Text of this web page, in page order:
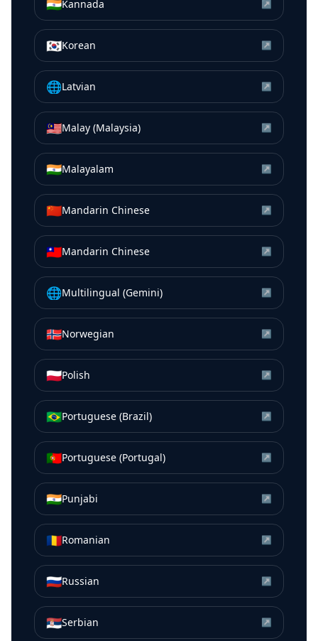
🇮🇳Kannada ↗
🇰🇷Korean ↗
🌐Latvian ↗
🇲🇾Malay (Malaysia) ↗
🇮🇳Malayalam ↗
🇨🇳Mandarin Chinese ↗
🇹🇼Mandarin Chinese ↗
🌐Multilingual (Gemini) ↗
🇳🇴Norwegian ↗
🇵🇱Polish ↗
🇧🇷Portuguese (Brazil) ↗
🇵🇹Portuguese (Portugal) ↗
🇮🇳Punjabi ↗
🇷🇴Romanian ↗
🇷🇺Russian ↗
🇷🇸Serbian ↗